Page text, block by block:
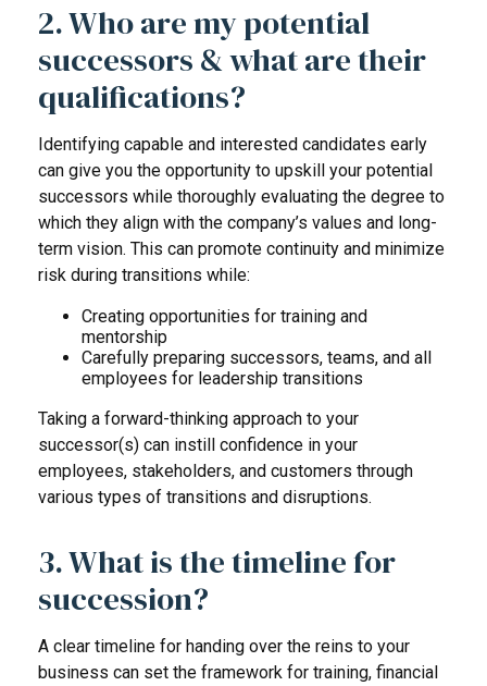
2. Who are my potential
successors & what are their
qualifications?
Identifying capable and interested candidates early
can give you the opportunity to upskill your potential
successors while thoroughly evaluating the degree to
which they align with the company’s values and long-
term vision. This can promote continuity and minimize
risk during transitions while:
Creating opportunities for training and
mentorship
Carefully preparing successors, teams, and all
employees for leadership transitions
Taking a forward-thinking approach to your
successor(s) can instill confidence in your
employees, stakeholders, and customers through
various types of transitions and disruptions.
3. What is the timeline for
succession?
A clear timeline for handing over the reins to your
business can set the framework for training, financial